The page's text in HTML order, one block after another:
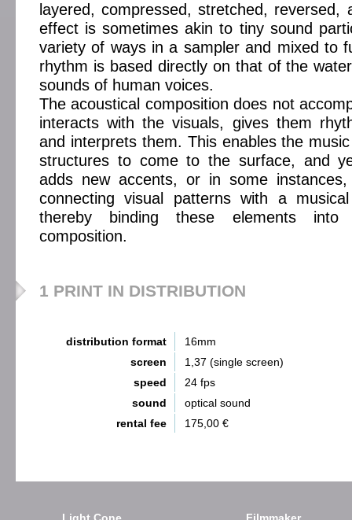
layered, compressed, stretched, reversed,
effect is sometimes akin to tiny sound
variety of ways in a sampler and mixed to
rhythm is based directly on that of the
sounds of human voices.
The acoustical composition does not
interacts with the visuals, gives them
and interprets them. This enables the
structures to come to the surface, and
adds new accents, or in some
connecting visual patterns with a
thereby binding these elements into
composition.
1 PRINT IN DISTRIBUTION
distribution format
16mm
screen
1,37 (single screen)
speed
24 fps
sound
optical sound
rental fee
175,00 €